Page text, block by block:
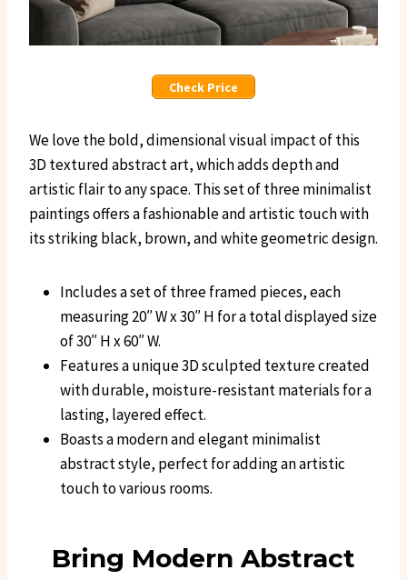
Check Price
We love the bold, dimensional visual impact of this
3D textured abstract art, which adds depth and
artistic flair to any space. This set of three minimalist
paintings offers a fashionable and artistic touch with
its striking black, brown, and white geometric design.
Includes a set of three framed pieces, each
measuring 20″ W x 30″ H for a total displayed size
of 30″ H x 60″ W.
Features a unique 3D sculpted texture created
with durable, moisture-resistant materials for a
lasting, layered effect.
Boasts a modern and elegant minimalist
abstract style, perfect for adding an artistic
touch to various rooms.
Bring Modern Abstract